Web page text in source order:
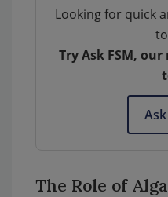
Looking for quick
Try Ask FSM,
The Role of